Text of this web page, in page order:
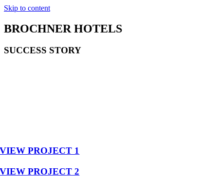
Skip to content
BROCHNER HOTELS
SUCCESS STORY
VIEW PROJECT 1
VIEW PROJECT 2